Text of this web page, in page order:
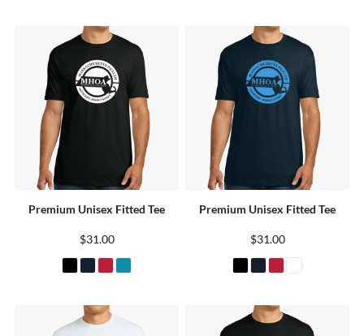
Premium Unisex Fitted Tee
$31.00
Premium Unisex Fitted Tee
$31.00